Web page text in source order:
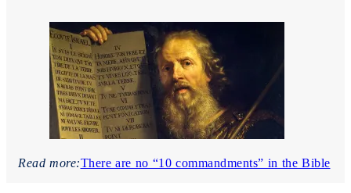
Read more:There are no “10 commandments” in the Bible